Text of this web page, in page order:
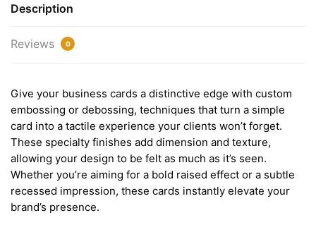
Description
Reviews 0
Give your business cards a distinctive edge with custom
embossing or debossing, techniques that turn a simple
card into a tactile experience your clients won’t forget.
These specialty finishes add dimension and texture,
allowing your design to be felt as much as it’s seen.
Whether you’re aiming for a bold raised effect or a subtle
recessed impression, these cards instantly elevate your
brand’s presence.